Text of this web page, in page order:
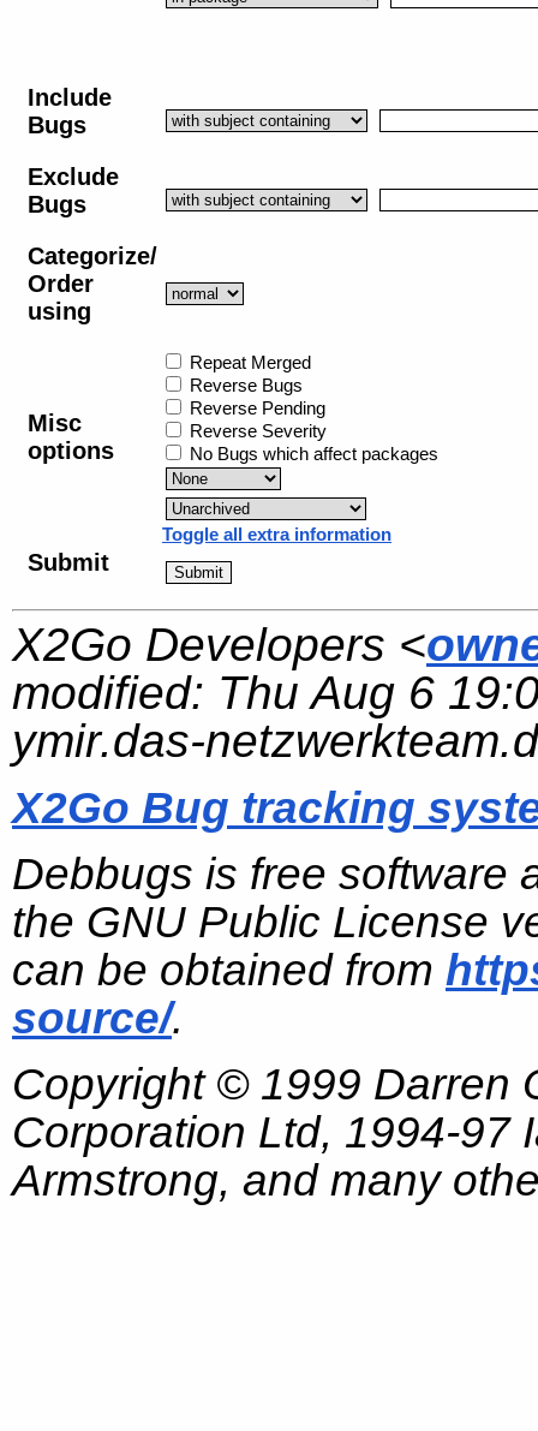
Include
Bugs
Exclude
Bugs
Categorize/
Order
using
Misc
options
Repeat Merged
Reverse Bugs
Reverse Pending
Reverse Severity
No Bugs which affect packages
Toggle all extra information
Submit
X2Go Developers <
modified: Thu Aug 6
ymir.das-
X2Go Bug tracking
Debbugs is free software
the GNU Public License
can be obtained from
source/.
Copyright © 1999 Darren
Corporation Ltd, 1994-97
Armstrong, and many